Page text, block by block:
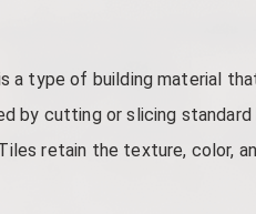
a type of building material
by cutting or slicing
retain the texture, color,